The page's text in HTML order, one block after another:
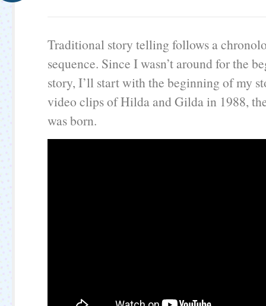
Traditional story telling follows a
sequence. Since I wasn’t around for the
story, I’ll start with the beginning of my
video clips of Hilda and Gilda in 1988,
was born.